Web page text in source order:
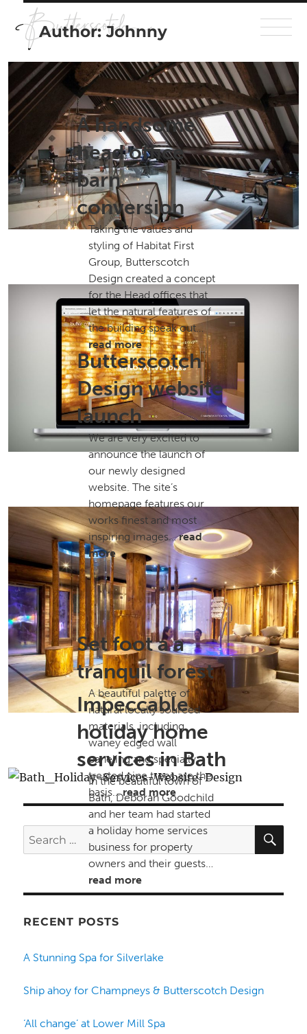
Author:Johnny
A handsome
head office
barn
conversion
Taking the values and
styling of Habitat First
Group, Butterscotch
Design created a concept
for the Head offices that
let the natural features of
the building speak out…
read more
Butterscotch
Design website
launch
We are very excited to
announce the launch of
our newly designed
website. The site’s
homepage features our
works finest and most
inspiring images…read
more
Set foot a a
tranquil forest
A beautiful palette of
natural locally sourced
materials, including
waney edged wall
paneling and specially
treated pine trees are the
basis…read more
Impeccable
holiday home
services in Bath
In the beautiful town of
Bath, Deborah Goodchild
and her team had started
a holiday home services
business for property
owners and their guests…
read more
Search
for:
RECENT POSTS
A Stunning Spa for Silverlake
Ship ahoy for Champneys & Butterscotch Design
‘All change’ at Lower Mill Spa